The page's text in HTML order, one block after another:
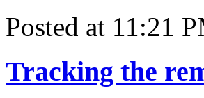
Posted at 11:21
Tracking the